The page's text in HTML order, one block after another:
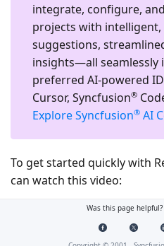
integrate, configure,
projects with
suggestions,
insights—all
preferred AI-powered
Cursor, Syncfusion®
Explore Syncfusion® AI
To get started quickly with
can watch this video:
Was this page helpful?